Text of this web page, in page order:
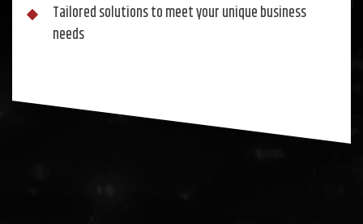
Tailored solutions to meet your unique business
needs